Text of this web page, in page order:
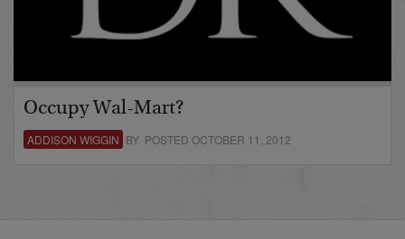
Occupy Wal-Mart?
ADDISON WIGGIN BY POSTED OCTOBER 11, 2012